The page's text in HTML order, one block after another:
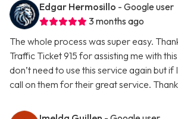
Edgar Hermosillo - Google user
3 months ago
The whole process was super easy.
Traffic Ticket 915 for assisting me with
don’t need to use this service again but if
call on them for their great service.